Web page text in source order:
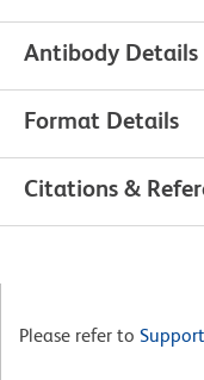
Antibody Details
Format Details
Citations &
Please refer to